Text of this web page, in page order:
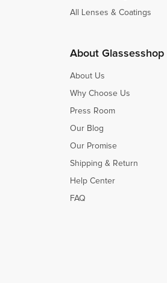
All Lenses & Coatings
About Glassesshop
About Us
Why Choose Us
Press Room
Our Blog
Our Promise
Shipping & Return
Help Center
FAQ